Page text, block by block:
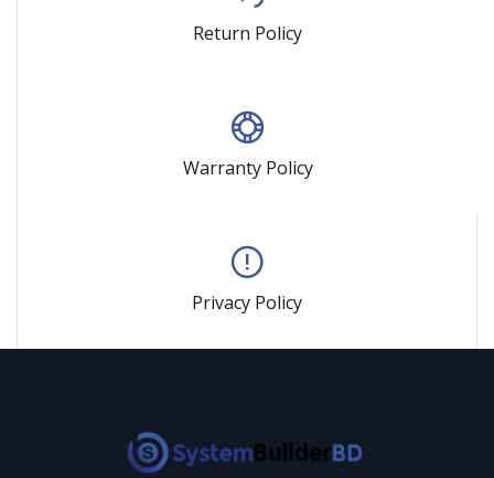
Return Policy
Warranty Policy
Privacy Policy